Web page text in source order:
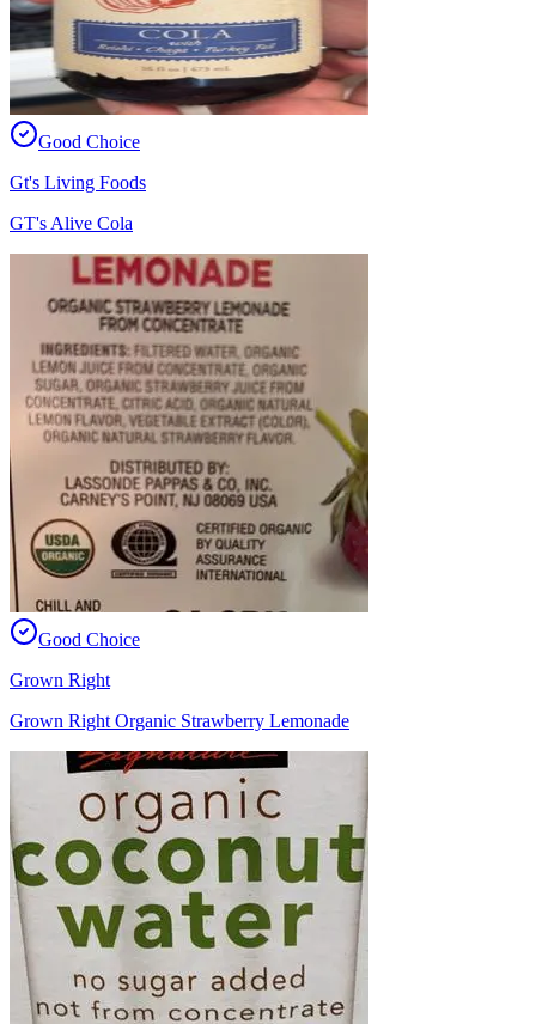
Good Choice
Gt's Living Foods
GT's Alive Cola
Good Choice
Grown Right
Grown Right Organic Strawberry Lemonade